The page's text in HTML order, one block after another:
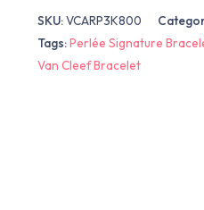
SKU:VCARP3K800
Tags:Perlée Signature
Van Cleef Bracelet